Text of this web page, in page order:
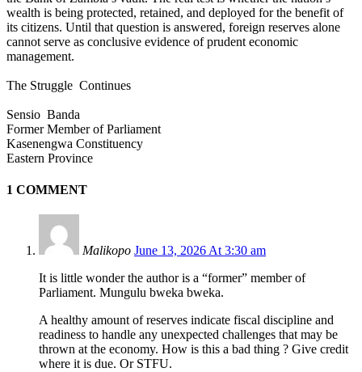
wealth is being protected, retained, and deployed for the benefit of
its citizens. Until that question is answered, foreign reserves alone
cannot serve as conclusive evidence of prudent economic
management.
The Struggle Continues
Sensio Banda
Former Member of Parliament
Kasenengwa Constituency
Eastern Province
1 COMMENT
Malikopo June 13, 2026 At 3:30 am
It is little wonder the author is a “former” member of
Parliament. Mungulu bweka bweka.
A healthy amount of reserves indicate fiscal discipline and
readiness to handle any unexpected challenges that may be
thrown at the economy. How is this a bad thing ? Give credit
where it is due. Or STFU.